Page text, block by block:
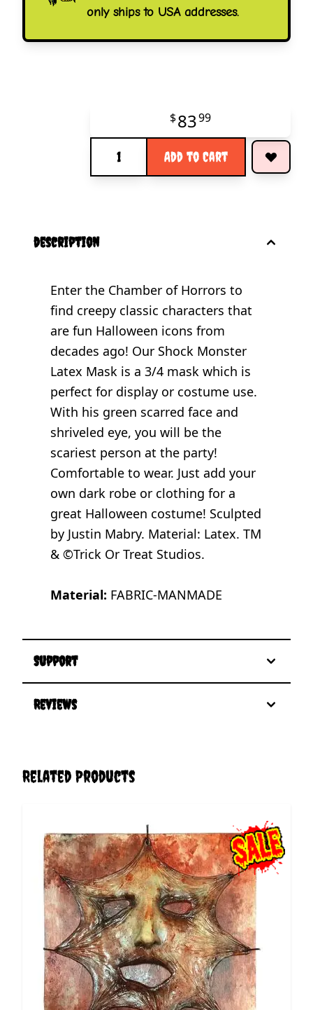
only ships to USA addresses.
$8399
Add to Cart
description
Enter the Chamber of Horrors to
find creepy classic characters that
are fun Halloween icons from
decades ago! Our Shock Monster
Latex Mask is a 3/4 mask which is
perfect for display or costume use.
With his green scarred face and
shriveled eye, you will be the
scariest person at the party!
Comfortable to wear. Just add your
own dark robe or clothing for a
great Halloween costume! Sculpted
by Justin Mabry. Material: Latex. TM
& ©Trick Or Treat Studios.
Material: FABRIC-MANMADE
Support
Reviews
Related Products